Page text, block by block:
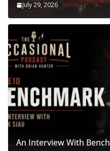
July 29, 2026
An Interview With